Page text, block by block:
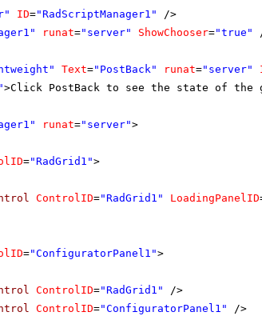
ID="RadScriptManager1"
/>
runat="server" ShowChooser="true"
Text="PostBack" runat="server"
>Click PostBack to see the state of the
runat="server">
="RadGrid1">
ControlID="RadGrid1" LoadingPanelID
="ConfiguratorPanel1">
ControlID="RadGrid1"
/>
ControlID="ConfiguratorPanel1"
/>